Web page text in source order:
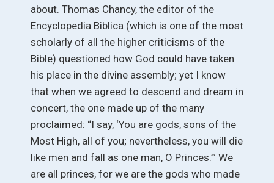
about. Thomas Chancy, the editor of the
Encyclopedia Biblica (which is one of the most
scholarly of all the higher criticisms of the
Bible) questioned how God could have taken
his place in the divine assembly; yet I know
that when we agreed to descend and dream in
concert, the one made up of the many
proclaimed: “I say, ‘You are gods, sons of the
Most High, all of you; nevertheless, you will die
like men and fall as one man, O Princes.’” We
are all princes, for we are the gods who made